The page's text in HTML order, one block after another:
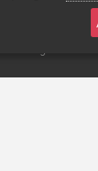
Stage 32 Mobile App